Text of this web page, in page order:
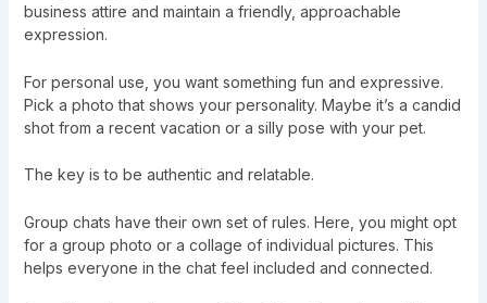
business attire and maintain a friendly, approachable
expression.
For personal use, you want something fun and expressive.
Pick a photo that shows your personality. Maybe it’s a candid
shot from a recent vacation or a silly pose with your pet.
The key is to be authentic and relatable.
Group chats have their own set of rules. Here, you might opt
for a group photo or a collage of individual pictures. This
helps everyone in the chat feel included and connected.